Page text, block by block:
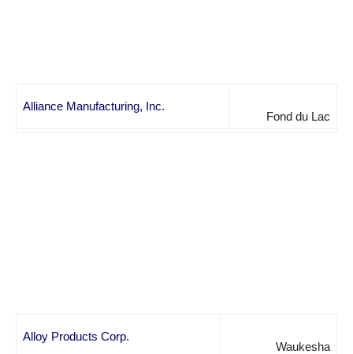
Alliance Manufacturing, Inc.
Fond du Lac
Alloy Products Corp.
Waukesha